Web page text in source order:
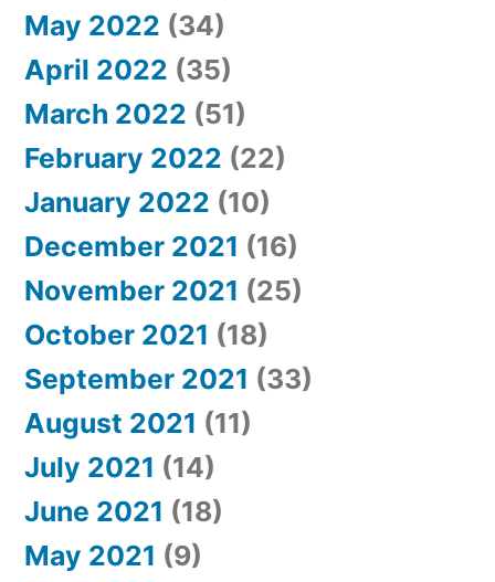
May 2022 (34)
April 2022 (35)
March 2022 (51)
February 2022 (22)
January 2022 (10)
December 2021 (16)
November 2021 (25)
October 2021 (18)
September 2021 (33)
August 2021 (11)
July 2021 (14)
June 2021 (18)
May 2021 (9)